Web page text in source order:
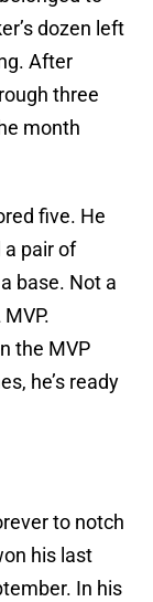
dozen left
After
three
month
five. He
a pair of
base. Not a
the MVP
he’s ready
to notch
his last
In his